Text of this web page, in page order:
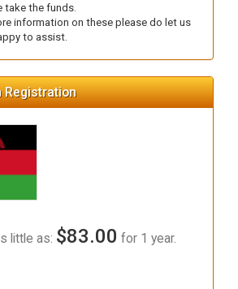
take the funds.
information on these please do let us
to assist.
Registration
little as: $83.00 for 1 year.